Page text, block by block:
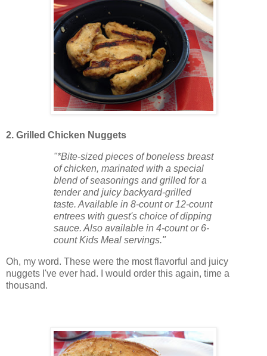
2. Grilled Chicken Nuggets
"*Bite-sized pieces of boneless breast
of chicken, marinated with a special
blend of seasonings and grilled for a
tender and juicy backyard-grilled
taste. Available in 8-count or 12-count
entrees with guest's choice of dipping
sauce. Also available in 4-count or 6-
count Kids Meal servings."
Oh, my word. These were the most flavorful and juicy
nuggets I've ever had. I would order this again, time a
thousand.